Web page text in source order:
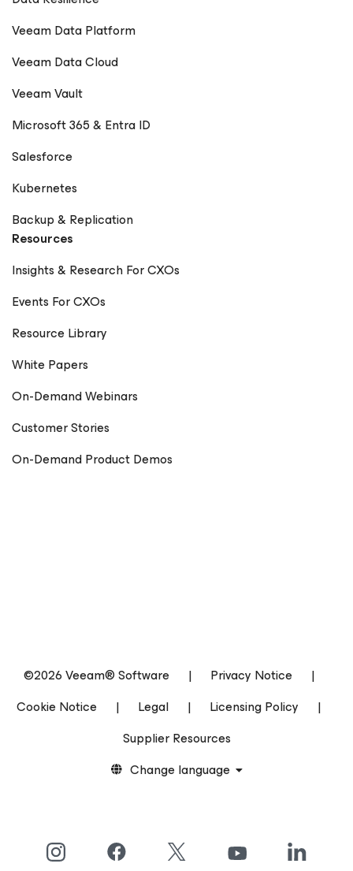
Veeam Data Platform
Veeam Data Cloud
Veeam Vault
Microsoft 365 & Entra ID
Salesforce
Kubernetes
Backup & Replication
Resources
Insights & Research For CXOs
Events For CXOs
Resource Library
White Papers
On-Demand Webinars
Customer Stories
On-Demand Product Demos
©2026 Veeam® Software | Privacy Notice
|
Cookie Notice
| Legal | Licensing Policy
|
Supplier Resources
Change language